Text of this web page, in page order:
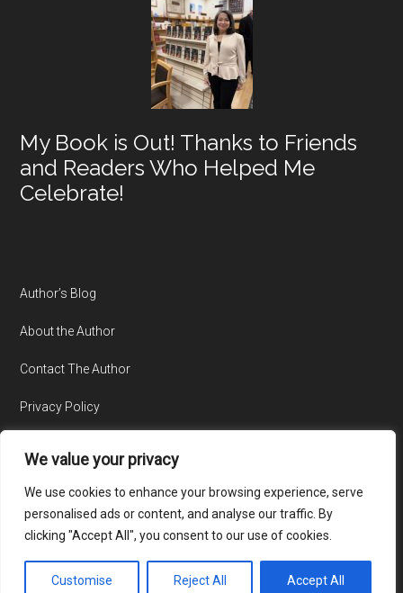
We value your privacy
We use cookies to enhance your browsing experience, serve
personalised ads or content, and analyse our traffic. By
clicking "Accept All", you consent to our use of cookies.
Customise Reject All Accept All
My Book is Out! Thanks to Friends
and Readers Who Helped Me
Celebrate!
Author’s Blog
About the Author
Contact The Author
Privacy Policy
© Copyright 2015-2026 · All Rights Reserved · Website by